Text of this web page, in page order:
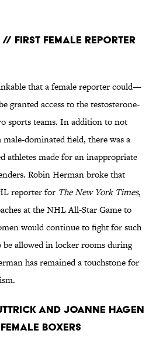
FIRST FEMALE REPORTER
that a female reporter could—
granted access to the testosterone-
sports teams. In addition to not
dominated field, there was a
athletes made for an inappropriate
Robin Herman broke that
reporter for The New York Times,
at the NHL All-Star Game to
would continue to fight for such
be allowed in locker rooms during
has remained a touchstone for
AND JOANNE HAGEN
BOXERS